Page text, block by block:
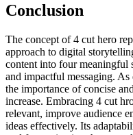
Conclusion
The concept of 4 cut hero
approach to digital
content into four meaningful
and impactful messaging.
the importance of concise
increase. Embracing 4 cut
relevant, improve audience
ideas effectively. Its